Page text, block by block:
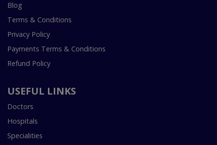
Blog
Terms & Conditions
Privacy Policy
Payments Terms & Conditions
Refund Policy
USEFUL LINKS
Doctors
Hospitals
Specialities